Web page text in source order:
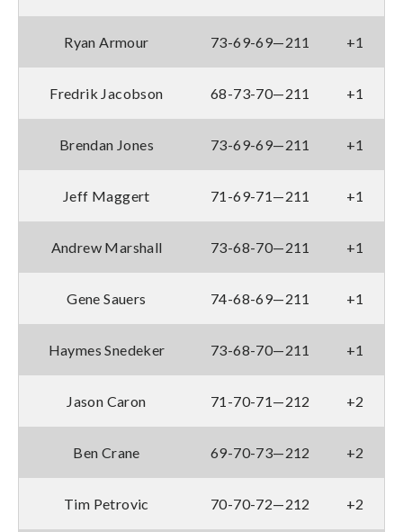
Ryan Armour 73-69-69—211 +1
Fredrik Jacobson 68-73-70—211 +1
Brendan Jones 73-69-69—211 +1
Jeff Maggert 71-69-71—211 +1
Andrew Marshall 73-68-70—211 +1
Gene Sauers 74-68-69—211 +1
Haymes Snedeker 73-68-70—211 +1
Jason Caron 71-70-71—212 +2
Ben Crane 69-70-73—212 +2
Tim Petrovic 70-70-72—212 +2